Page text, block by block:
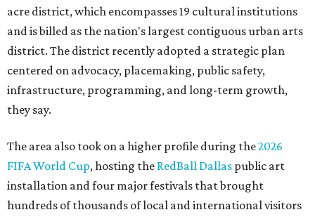
acre district, which encompasses 19 cultural institutions
and is billed as the nation's largest contiguous urban arts
district. The district recently adopted a strategic plan
centered on advocacy, placemaking, public safety,
infrastructure, programming, and long-term growth,
they say.
The area also took on a higher profile during the2026
FIFA World Cup, hosting the RedBall Dallas public art
installation and four major festivals that brought
hundreds of thousands of local and international visitors